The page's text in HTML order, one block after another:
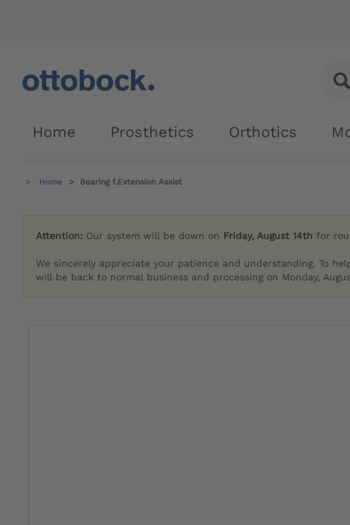
Home Prosthetics Orthotics
Home Bearing f.Extension Assist
Attention: Our system will be down on Friday, August 14th for
We sincerely appreciate your patience and understanding. To
will be back to normal business and processing on Monday,